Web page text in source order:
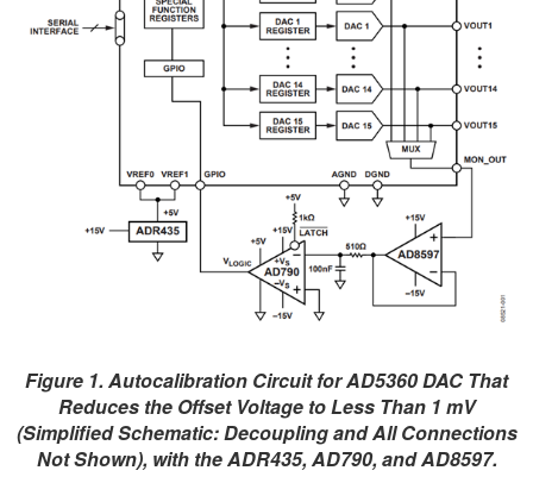
Figure 1. Autocalibration Circuit for AD5360 DAC That
Reduces the Offset Voltage to Less Than 1 mV
(Simplified Schematic: Decoupling and All Connections
Not Shown), with the ADR435, AD790, and AD8597.